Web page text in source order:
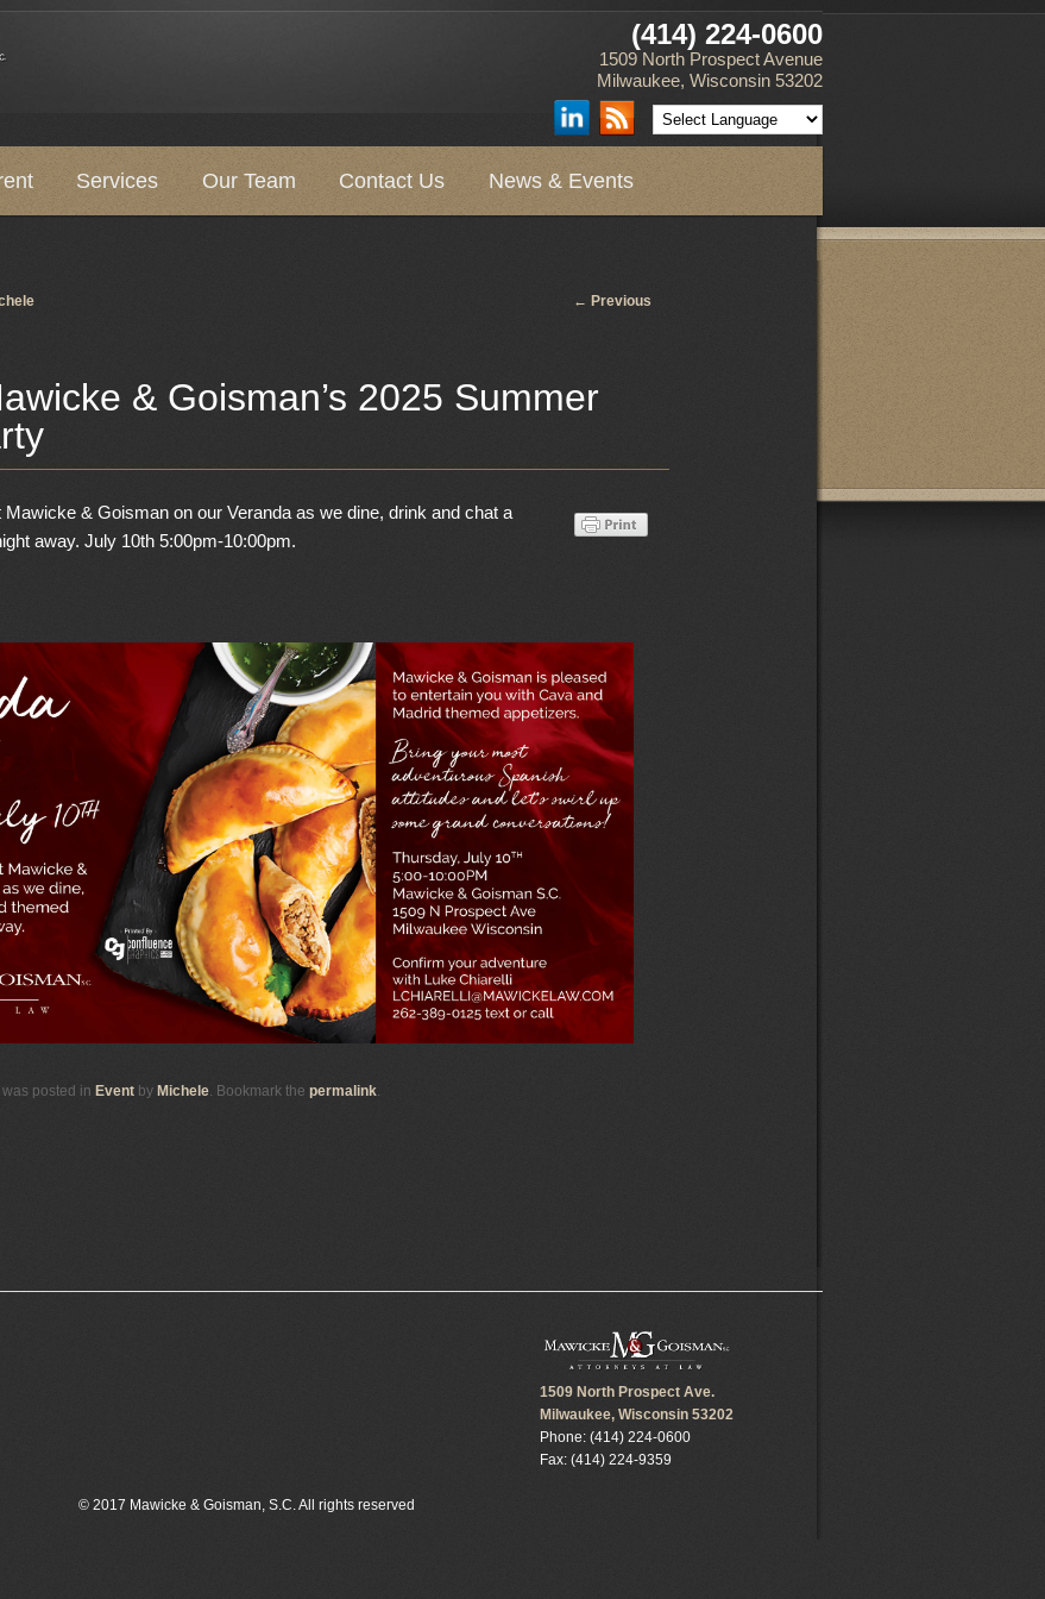
(414) 224-0600
1509 North Prospect Avenue
Milwaukee, Wisconsin 53202
Services Our Team Contact Us News & Events
Post
← Previous
& Goisman’s 2025 Summer
& Goisman on our Veranda as we dine, drink and chat a
away. July 10th 5:00pm-10:00pm.
was posted inEvent byMichele . Bookmark thepermalink
© 2017 Mawicke & Goisman, S.C. All rights reserved
1509 North Prospect Ave.
Milwaukee, Wisconsin 53202
Phone: (414) 224-0600
Fax: (414) 224-9359